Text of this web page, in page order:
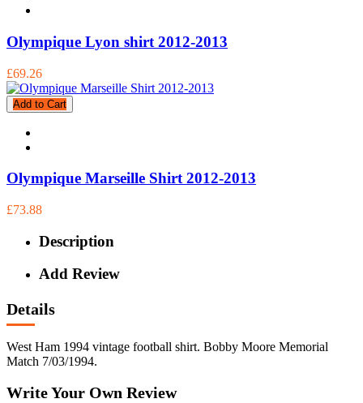
Olympique Lyon shirt 2012-2013
£69.26
Add to Cart
Olympique Marseille Shirt 2012-2013
£73.88
Description
Add Review
Details
West Ham 1994 vintage football shirt. Bobby Moore Memorial
Match 7/03/1994.
Write Your Own Review